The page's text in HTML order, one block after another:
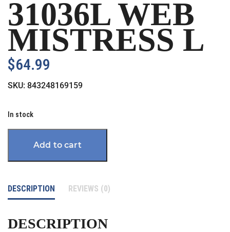
31036L WEB
MISTRESS L
$64.99
SKU: 843248169159
In stock
Add to cart
DESCRIPTION REVIEWS (0)
DESCRIPTION